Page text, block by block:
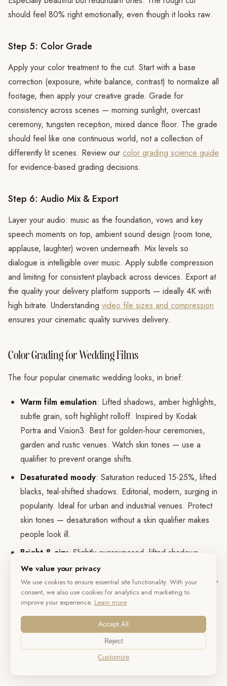
should feel 80% right emotionally, even though it looks raw.
Step 5: Color Grade
Apply your color treatment to the cut. Start with a base
correction (exposure, white balance, contrast) to normalize all
footage, then apply your creative grade. Grade for
consistency across scenes — morning sunlight, overcast
ceremony, tungsten reception, mixed dance floor. The grade
should feel like one continuous world, not a collection of
differently lit scenes. Review our color grading science guide
for evidence-based grading decisions.
Step 6: Audio Mix & Export
Layer your audio: music as the foundation, vows and key
speech moments on top, ambient sound design (room tone,
applause, laughter) woven underneath. Mix levels so
dialogue is intelligible over music. Apply subtle compression
and limiting for consistent playback across devices. Export at
the quality your delivery platform supports — ideally 4K with
high bitrate. Understanding video file sizes and compression
ensures your cinematic quality survives delivery.
Color Grading for Wedding Films
The four popular cinematic wedding looks, in brief:
Warm film emulation: Lifted shadows, amber highlights,
subtle grain, soft highlight rolloff. Inspired by Kodak
Portra and Vision3. Best for golden-hour ceremonies,
garden and rustic venues. Watch skin tones — use a
qualifier to prevent orange shifts.
Desaturated moody: Saturation reduced 15-25%, lifted
blacks, teal-shifted shadows. Editorial, modern, surging in
popularity. Ideal for urban and industrial venues. Protect
skin tones — desaturation without a skin qualifier makes
people look ill.
Bright & airy: Slightly overexposed, lifted shadows,
reduced contrast, pastel rendering. Best for beach and
garden weddings with natural light. Shoot slightly under to
preserve highlight detail, then lift in post.
Vintage Super 8: Heavy grain, halation, color channel
shifting, vignetting, slight frame-rate stutter. Effective as
seasoning — a montage interlude within an otherwise
clean cinematic film. A full wedding in Super 8 emulation
We value your privacy
We use cookies to ensure essential site functionality. With your
consent, we also use cookies for analytics and marketing to
improve your experience. Learn more
Accept All
Reject
Customize